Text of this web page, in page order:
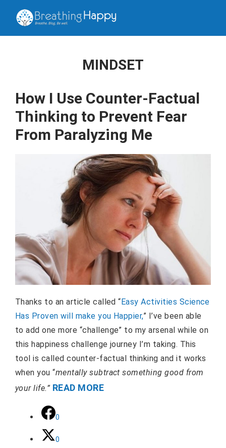
MINDSET
How I Use Counter-Factual
Thinking to Prevent Fear
From Paralyzing Me
Thanks to an article called “Easy Activities Science
Has Proven will make you Happier,” I’ve been able
to add one more “challenge” to my arsenal while on
this happiness challenge journey I’m taking. This
tool is called counter-factual thinking and it works
when you “mentally subtract something good from
your life.” READ MORE
0
0